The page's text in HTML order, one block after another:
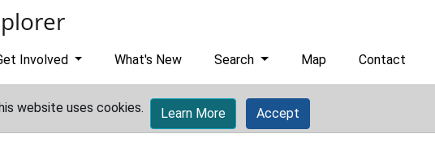
Involved What's New Search Map Contact
website uses cookies. Learn More Accept